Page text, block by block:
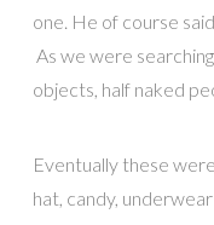
one. He of course
As we were
objects, half naked
Eventually these
hat, candy,